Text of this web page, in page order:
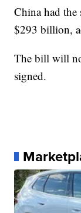
China had
$293 billion,
The bill will
signed.